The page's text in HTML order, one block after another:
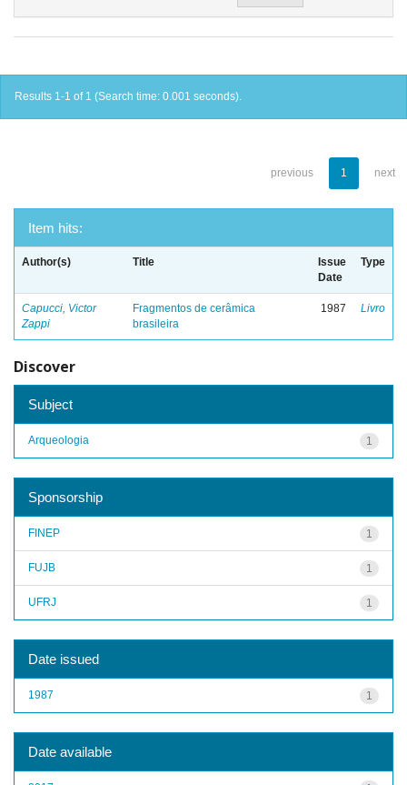
Results 1-1 of 1 (Search time: 0.001 seconds).
previous 1 next
Item hits:
Author(s) Title
Issue
Date
Type
Capucci, Victor
Zappi
Fragmentos de cerâmica
brasileira
1987 Livro
Discover
Subject
1
Arqueologia
Sponsorship
1
FINEP
1
FUJB
1
UFRJ
Date issued
1
1987
Date available